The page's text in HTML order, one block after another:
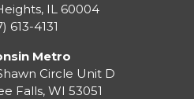
IL 60004
613-4131
Metro
Circle Unit D
Falls, WI 53051